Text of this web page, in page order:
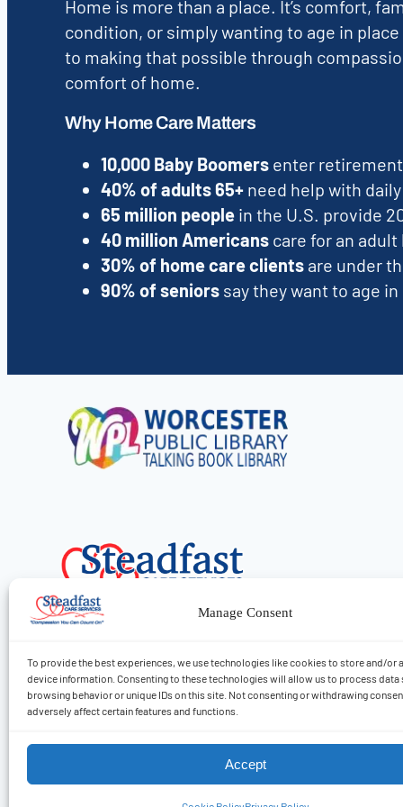
Manage Consent
To provide the best experiences, we use technologies like cookies to store and/or
device information. Consenting to these technologies will allow us to process data
browsing behavior or unique IDs on this site. Not consenting or withdrawing
adversely affect certain features and functions.
Accept
Home is more than a place. It’s comfort,
condition, or simply wanting to age in
to making that possible through
comfort of home.
Why Home Care Matters
10,000 Baby Boomers enter retirement
40% of adults 65+ need help with
65 million people in the U.S. provide
40 million Americans care for an
30% of home care clients are under
90% of seniors say they want to age
Find Care
2026 © Steadfast Care Services, LLC